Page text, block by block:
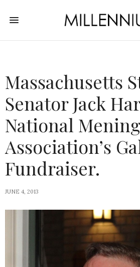
Massachusetts
Senator Jack
National
Association’s
Fundraiser.
JUNE 4, 2013